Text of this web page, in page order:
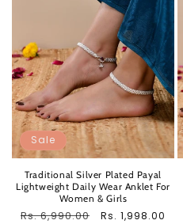
Sale
Traditional Silver Plated Payal
Lightweight Daily Wear Anklet For
Women & Girls
Regular
Rs. 6,990.00
Sale
Rs. 1,998.00